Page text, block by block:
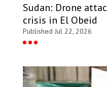
Sudan: Drone
crisis in El Obeid
Published Jul 22, 2026